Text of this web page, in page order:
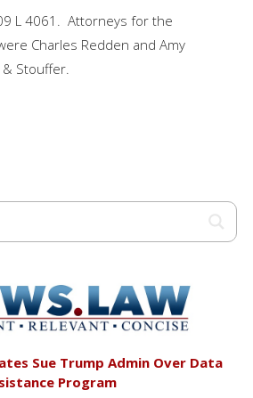
L 4061. Attorneys for the
Charles Redden and Amy
Stouffer.
Sue Trump Admin Over Data
Program